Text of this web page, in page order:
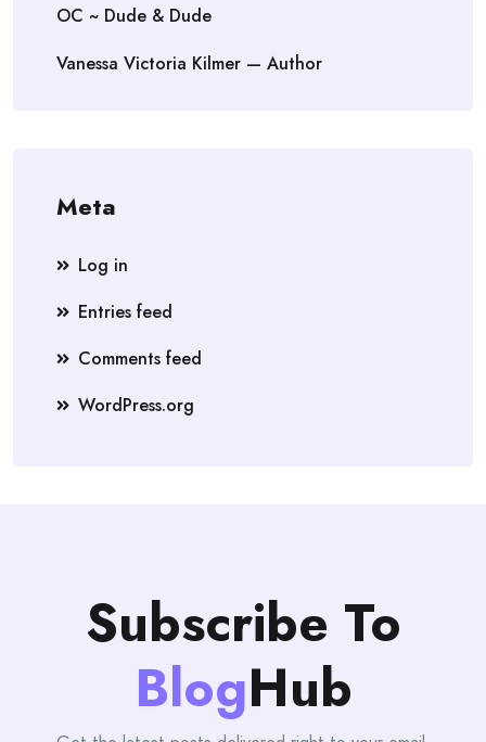
OC ~ Dude & Dude
Vanessa Victoria Kilmer — Author
Meta
Log in
Entries feed
Comments feed
WordPress.org
Subscribe To
BlogHub